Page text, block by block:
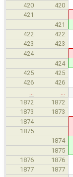
420
420
421
421
422 422
423 423
424
424
425 425
426 426
1872
1872
1873 1873
1874
1875
1874
1875
1876 1876
1877 1877